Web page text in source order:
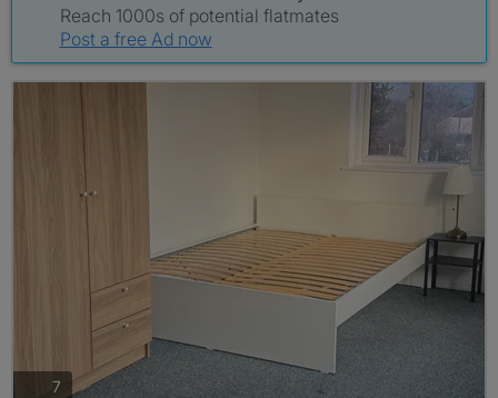
Reach 1000s of potential flatmates
Post a free Ad now
7 photos